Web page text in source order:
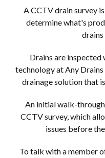
A CCTV drain survey
determine what's
drains
Drains are
technology at Any
drainage solution that
An initial walk-
CCTV survey, which
issues before
To talk with a member